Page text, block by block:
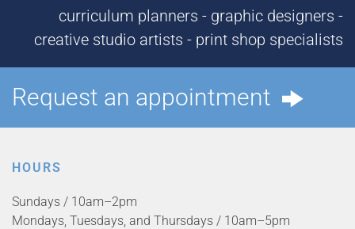
curriculum planners - graphic designers -
creative studio artists - print shop specialists
Request an appointment
HOURS
Sundays / 10am–2pm
Mondays, Tuesdays, and Thursdays / 10am–5pm